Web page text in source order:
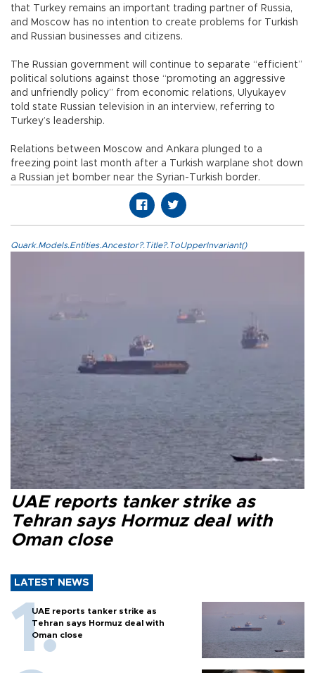
that Turkey remains an important trading partner of Russia,
and Moscow has no intention to create problems for Turkish
and Russian businesses and citizens.
The Russian government will continue to separate “efficient”
political solutions against those “promoting an aggressive
and unfriendly policy” from economic relations, Ulyukayev
told state Russian television in an interview, referring to
Turkey’s leadership.
Relations between Moscow and Ankara plunged to a
freezing point last month after a Turkish warplane shot down
a Russian jet bomber near the Syrian-Turkish border.
Quark.Models.Entities.Ancestor?.Title?.ToUpperInvariant()
UAE reports tanker strike as
Tehran says Hormuz deal with
Oman close
LATEST NEWS
UAE reports tanker strike as
Tehran says Hormuz deal with
Oman close